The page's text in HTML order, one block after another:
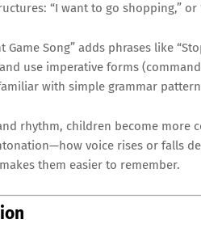
“I want to go shopping,” or
Song” adds phrases like
use imperative forms
with simple grammar
rhythm, children become more
voice rises or falls
them easier to remember.